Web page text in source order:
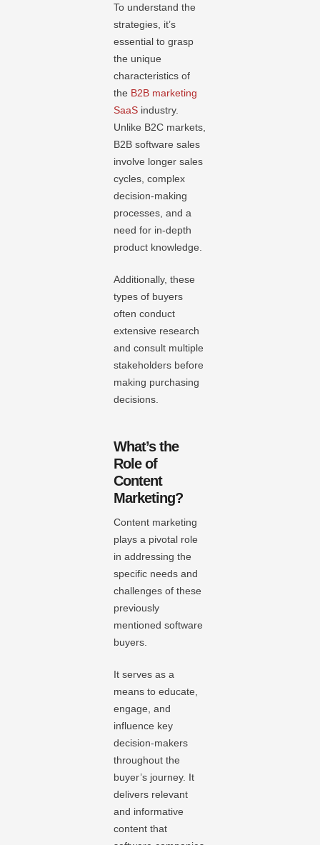
To understand the
strategies, it’s
essential to grasp
the unique
characteristics of
the B2B marketing
SaaS industry.
Unlike B2C markets,
B2B software sales
involve longer sales
cycles, complex
decision-making
processes, and a
need for in-depth
product knowledge.
Additionally, these
types of buyers
often conduct
extensive research
and consult multiple
stakeholders before
making purchasing
decisions.
What’s the
Role of
Content
Marketing?
Content marketing
plays a pivotal role
in addressing the
specific needs and
challenges of these
previously
mentioned software
buyers.
It serves as a
means to educate,
engage, and
influence key
decision-makers
throughout the
buyer’s journey. It
delivers relevant
and informative
content that